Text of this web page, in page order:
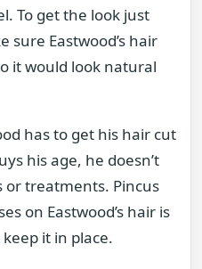
To get the look just
sure Eastwood’s hair
it would look natural
has to get his hair cut
his age, he doesn’t
or treatments. Pincus
on Eastwood’s hair is
it in place.